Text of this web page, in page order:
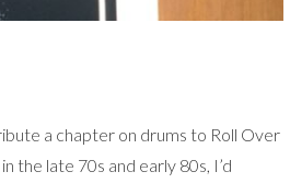
a chapter on drums to Roll Over
the late 70s and early 80s, I’d